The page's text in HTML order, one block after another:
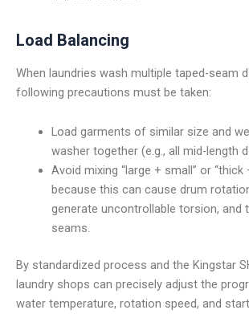
Load Balancing
When laundries wash multiple taped-seam
following precautions must be taken:
Load garments of similar size and
washer together (e.g., all mid-length
Avoid mixing “large + small” or “thick
because this can cause drum
generate uncontrollable torsion, and
seams.
By standardized process and the Kingstar
laundry shops can precisely adjust the
water temperature, rotation speed, and